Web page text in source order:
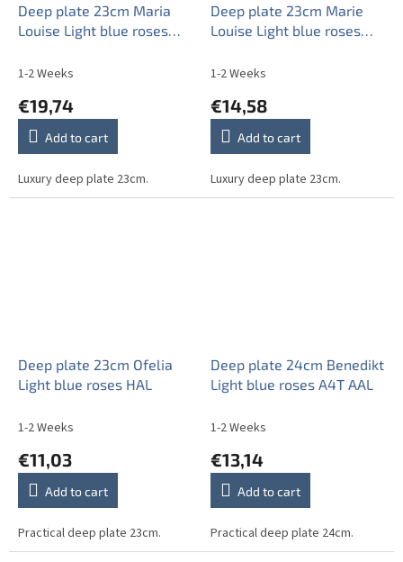
Deep plate 23cm Maria
Louise Light blue roses
1-2 Weeks
€19,74
Add to cart
Luxury deep plate 23cm.
Deep plate 23cm Marie
Louise Light blue roses
1-2 Weeks
€14,58
Add to cart
Luxury deep plate 23cm.
Deep plate 23cm Ofelia
Light blue roses HAL
1-2 Weeks
€11,03
Add to cart
Practical deep plate 23cm.
Deep plate 24cm Benedikt
Light blue roses A4T AAL
1-2 Weeks
€13,14
Add to cart
Practical deep plate 24cm.